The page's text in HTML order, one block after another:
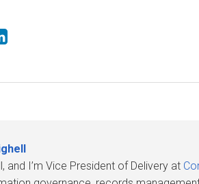
and I’m Vice President of Delivery at